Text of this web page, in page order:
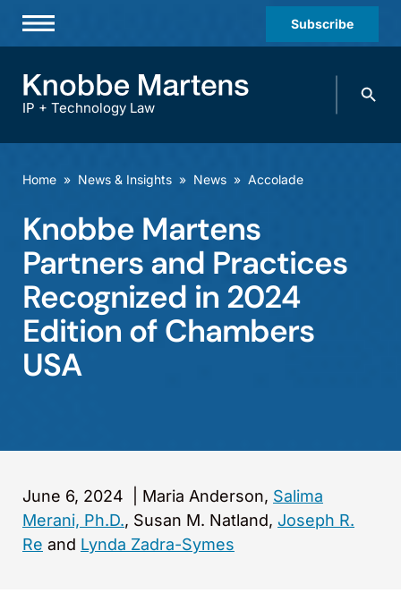
Subscribe
Practices & Industries
Offices
Careers
Events
IP + Technology Law
Search
Home » News & Insights » News » Accolade
Knobbe Martens
Partners and Practices
Recognized in 2024
Edition of Chambers
USA
June 6, 2024 Maria Anderson, Salima
Merani, Ph.D., Susan M. Natland, Joseph R.
Re and Lynda Zadra-Symes